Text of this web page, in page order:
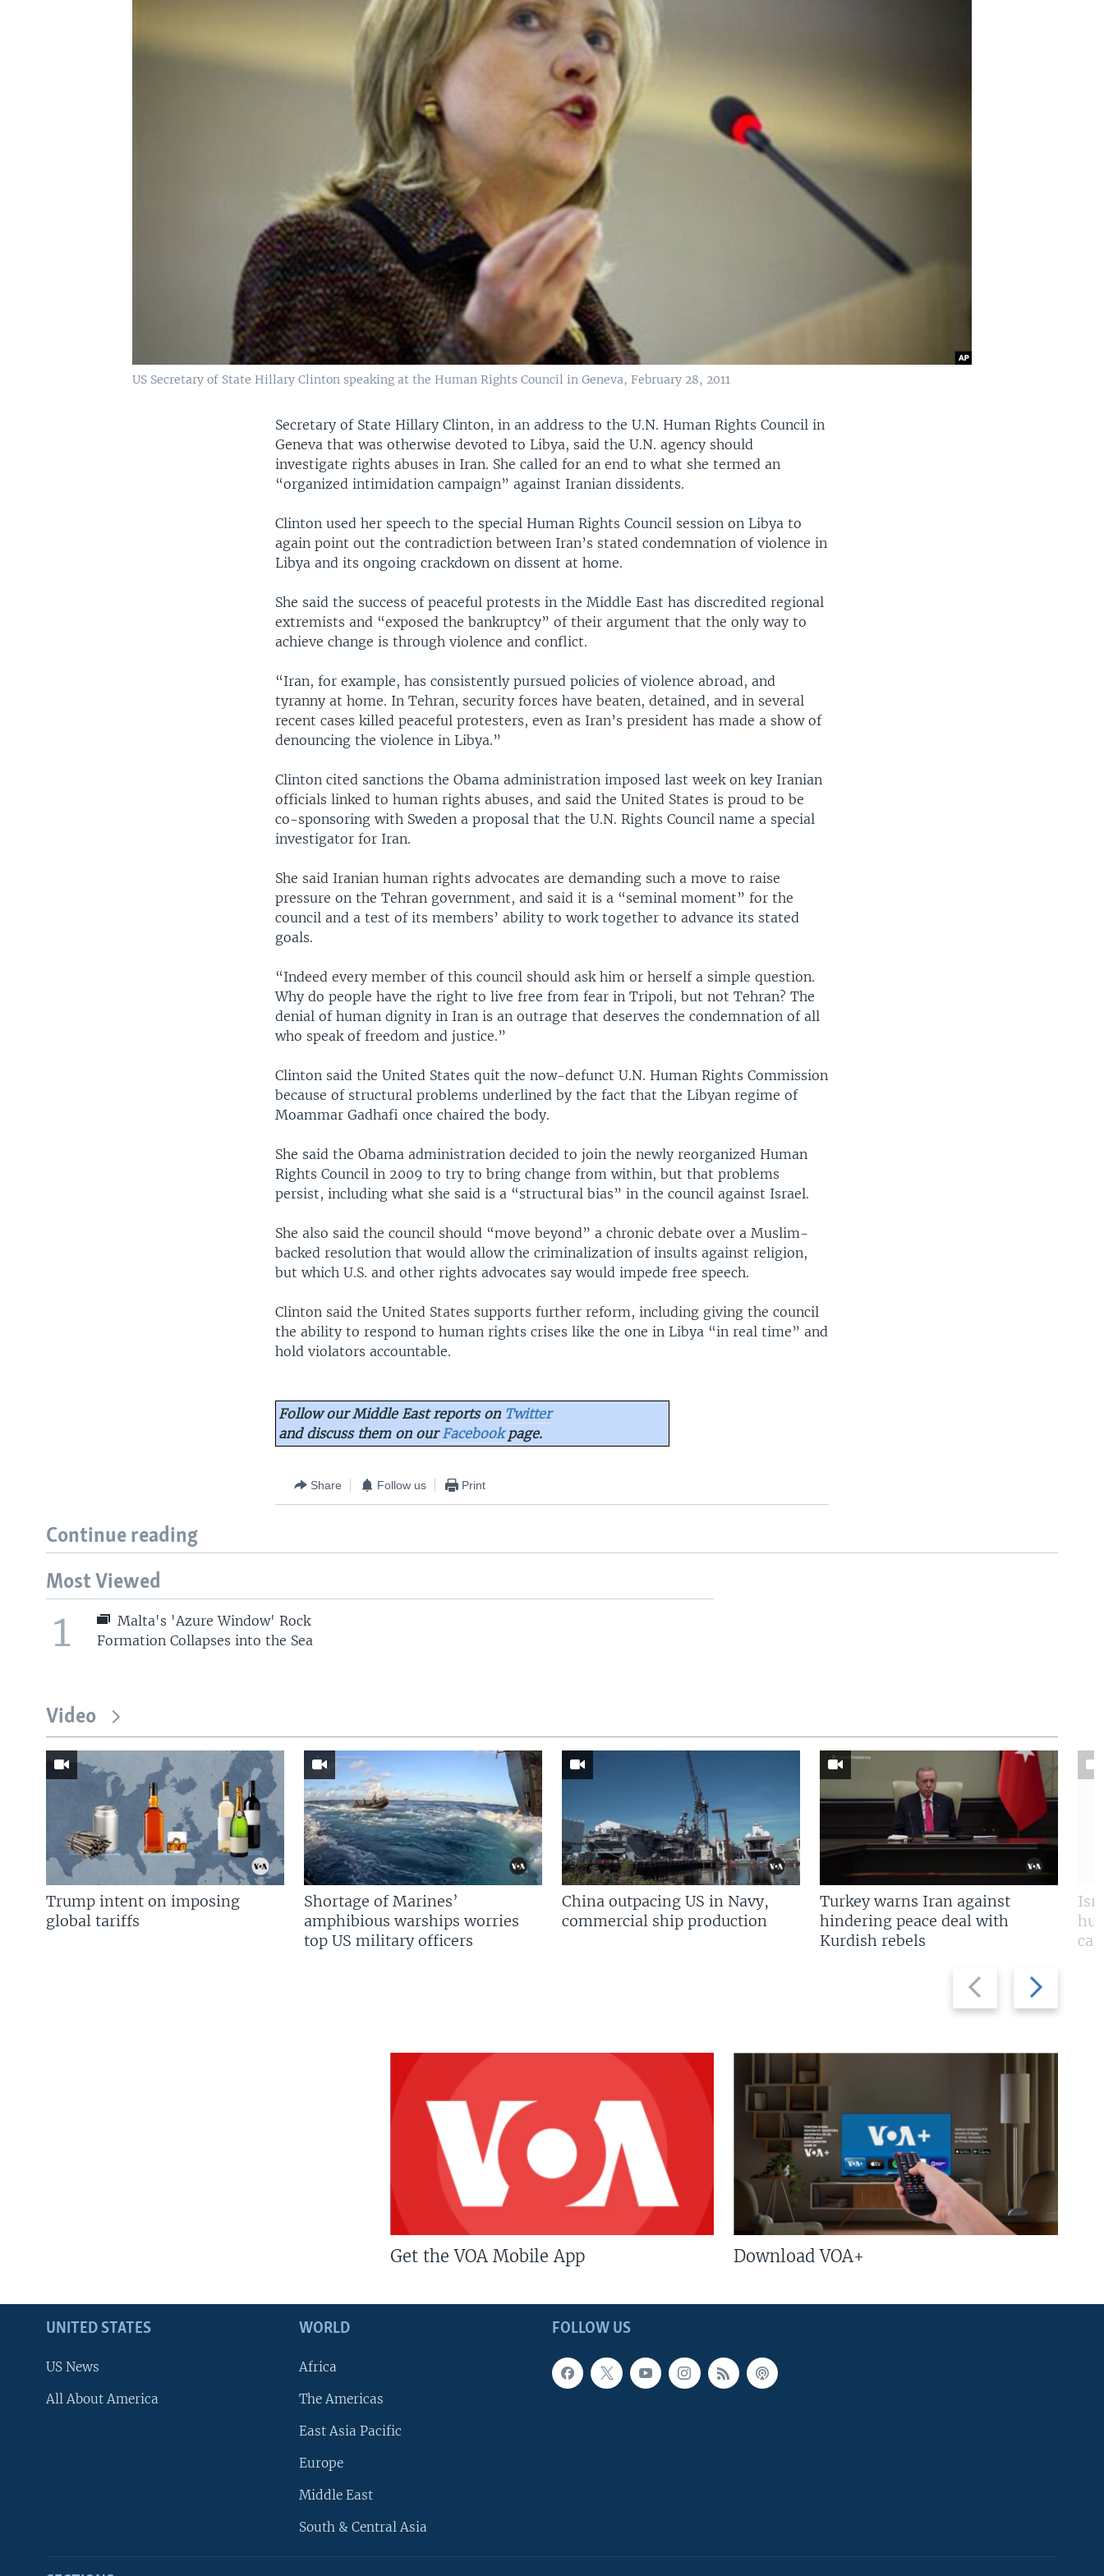
US Secretary of State Hillary Clinton speaking at the Human Rights Council in Geneva, February 28, 2011
Secretary of State Hillary Clinton, in an address to the U.N. Human Rights Council in
Geneva that was otherwise devoted to Libya, said the U.N. agency should
investigate rights abuses in Iran. She called for an end to what she termed an
“organized intimidation campaign” against Iranian dissidents.
Clinton used her speech to the special Human Rights Council session on Libya to
again point out the contradiction between Iran’s stated condemnation of violence in
Libya and its ongoing crackdown on dissent at home.
She said the success of peaceful protests in the Middle East has discredited regional
extremists and “exposed the bankruptcy” of their argument that the only way to
achieve change is through violence and conflict.
“Iran, for example, has consistently pursued policies of violence abroad, and
tyranny at home. In Tehran, security forces have beaten, detained, and in several
recent cases killed peaceful protesters, even as Iran’s president has made a show of
denouncing the violence in Libya.”
Clinton cited sanctions the Obama administration imposed last week on key Iranian
officials linked to human rights abuses, and said the United States is proud to be
co-sponsoring with Sweden a proposal that the U.N. Rights Council name a special
investigator for Iran.
She said Iranian human rights advocates are demanding such a move to raise
pressure on the Tehran government, and said it is a “seminal moment” for the
council and a test of its members’ ability to work together to advance its stated
goals.
“Indeed every member of this council should ask him or herself a simple question.
Why do people have the right to live free from fear in Tripoli, but not Tehran? The
denial of human dignity in Iran is an outrage that deserves the condemnation of all
who speak of freedom and justice.”
Clinton said the United States quit the now-defunct U.N. Human Rights Commission
because of structural problems underlined by the fact that the Libyan regime of
Moammar Gadhafi once chaired the body.
She said the Obama administration decided to join the newly reorganized Human
Rights Council in 2009 to try to bring change from within, but that problems
persist, including what she said is a “structural bias” in the council against Israel.
She also said the council should “move beyond” a chronic debate over a Muslim-
backed resolution that would allow the criminalization of insults against religion,
but which U.S. and other rights advocates say would impede free speech.
Clinton said the United States supports further reform, including giving the council
the ability to respond to human rights crises like the one in Libya “in real time” and
hold violators accountable.
Follow our Middle East reports on Twitter
and discuss them on ourFacebookpage.
Share Follow us Print
Continue reading
Most Viewed
1
Malta's 'Azure Window' Rock
Formation Collapses into the Sea
Video
Previous
slide
Next
slide
Trump intent on imposing
global tariffs
Shortage of Marines’
amphibious warships worries
top US military officers
China outpacing US in Navy,
commercial ship production
Turkey warns Iran against
hindering peace deal with
Kurdish rebels
Get the VOA Mobile App Download VOA+
FOLLOW US
UNITED STATES
US News
All About America
WORLD
Africa
The Americas
East Asia Pacific
Europe
Middle East
South & Central Asia